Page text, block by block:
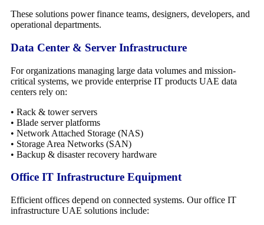
These solutions power finance teams, designers, developers, and
operational departments.
Data Center & Server Infrastructure
For organizations managing large data volumes and mission-
critical systems, we provide enterprise IT products UAE data
centers rely on:
• Rack & tower servers
• Blade server platforms
• Network Attached Storage (NAS)
• Storage Area Networks (SAN)
• Backup & disaster recovery hardware
Office IT Infrastructure Equipment
Efficient offices depend on connected systems. Our office IT
infrastructure UAE solutions include: